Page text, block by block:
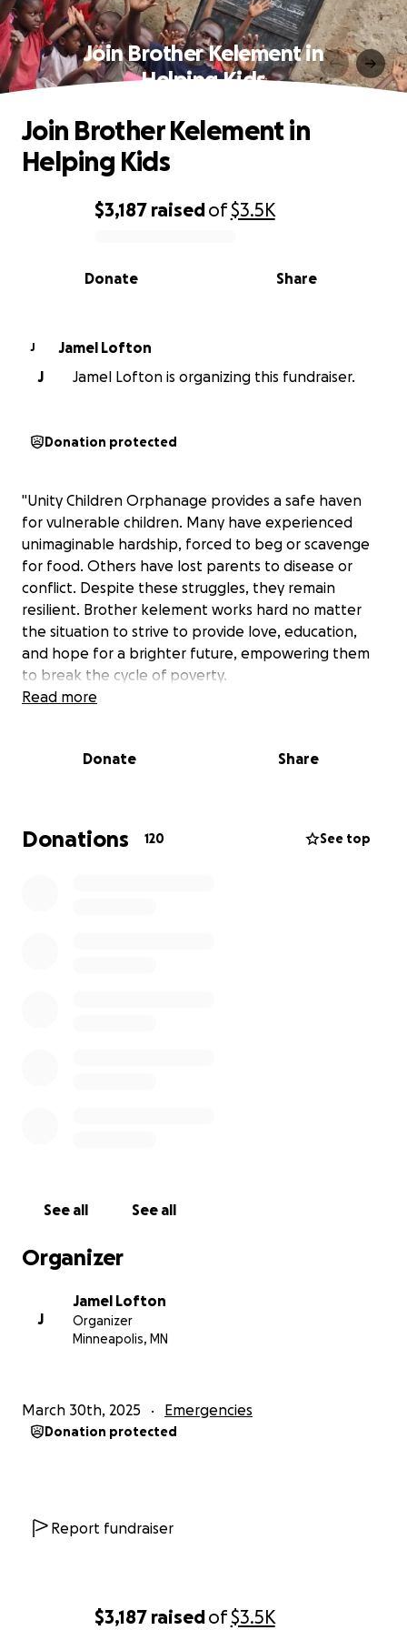
$3,187 raisedof$3.5K
Join Brother Kelement in
Helping Kids
0% complete
$3,187 raisedof$3.5K
Share
Donate
Join Brother Kelement in
Helping Kids
J
Jamel Lofton
J
Jamel Lofton is organizing this fundraiser.
Donation protected
"Unity Children Orphanage provides a safe haven
for vulnerable children. Many have experienced
unimaginable hardship, forced to beg or scavenge
for food. Others have lost parents to disease or
conflict. Despite these struggles, they remain
resilient. Brother kelement works hard no matter
the situation to strive to provide love, education,
and hope for a brighter future, empowering them
to break the cycle of poverty.
Read more
Donate Share
Donations 120 See top
See all See all
Organizer
J
Jamel Lofton
Organizer
Minneapolis, MN
March 30th, 2025 Emergencies
Donation protected
Report fundraiser